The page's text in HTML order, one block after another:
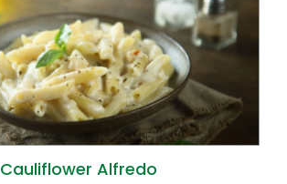
Cauliflower Alfredo